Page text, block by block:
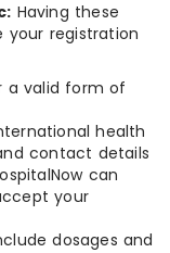
Having these
your registration
a valid form of
health
contact details
can
your
dosages and